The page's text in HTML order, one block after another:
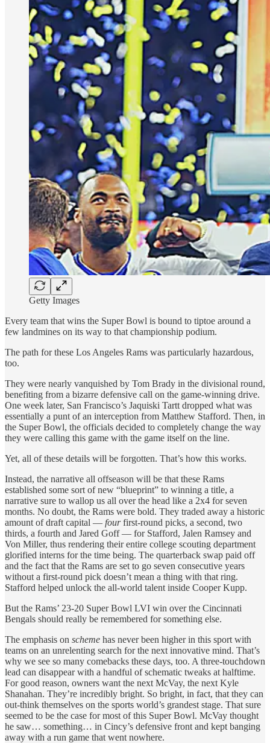
Getty Images
Every team that wins the Super Bowl is bound to tiptoe around a
few landmines on its way to that championship podium.
The path for these Los Angeles Rams was particularly hazardous,
too.
They were nearly vanquished by Tom Brady in the divisional round,
benefiting from a bizarre defensive call on the game-winning drive.
One week later, San Francisco’s Jaquiski Tartt dropped what was
essentially a punt of an interception from Matthew Stafford. Then, in
the Super Bowl, the officials decided to completely change the way
they were calling this game with the game itself on the line.
Yet, all of these details will be forgotten. That’s how this works.
Instead, the narrative all offseason will be that these Rams
established some sort of new “blueprint” to winning a title, a
narrative sure to wallop us all over the head like a 2x4 for seven
months. No doubt, the Rams were bold. They traded away a historic
amount of draft capital — fourfirst-round picks, a second, two
thirds, a fourth and Jared Goff — for Stafford, Jalen Ramsey and
Von Miller, thus rendering their entire college scouting department
glorified interns for the time being. The quarterback swap paid off
and the fact that the Rams are set to go seven consecutive years
without a first-round pick doesn’t mean a thing with that ring.
Stafford helped unlock the all-world talent inside Cooper Kupp.
But the Rams’ 23-20 Super Bowl LVI win over the Cincinnati
Bengals should really be remembered for something else.
The emphasis on scheme has never been higher in this sport with
teams on an unrelenting search for the next innovative mind. That’s
why we see so many comebacks these days, too. A three-touchdown
lead can disappear with a handful of schematic tweaks at halftime.
For good reason, owners want the next McVay, the next Kyle
Shanahan. They’re incredibly bright. So bright, in fact, that they can
out-think themselves on the sports world’s grandest stage. That sure
seemed to be the case for most of this Super Bowl. McVay thought
he saw… something… in Cincy’s defensive front and kept banging
away with a run game that went nowhere.